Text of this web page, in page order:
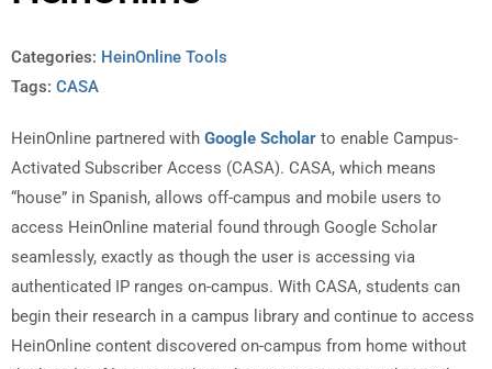
Categories: HeinOnline Tools
Tags: CASA
HeinOnline partnered with Google Scholar to enable Campus-
Activated Subscriber Access (CASA). CASA, which means
“house” in Spanish, allows off-campus and mobile users to
access HeinOnline material found through Google Scholar
seamlessly, exactly as though the user is accessing via
authenticated IP ranges on-campus. With CASA, students can
begin their research in a campus library and continue to access
HeinOnline content discovered on-campus from home without